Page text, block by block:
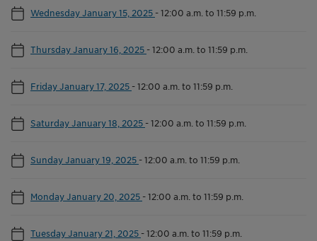
Wednesday January 15, 2025 -12:00 a.m. to 11:59 p.m.
Thursday January 16, 2025 -12:00 a.m. to 11:59 p.m.
Friday January 17, 2025 -12:00 a.m. to 11:59 p.m.
Saturday January 18, 2025 -12:00 a.m. to 11:59 p.m.
Sunday January 19, 2025 -12:00 a.m. to 11:59 p.m.
Monday January 20, 2025 -12:00 a.m. to 11:59 p.m.
Tuesday January 21, 2025 -12:00 a.m. to 11:59 p.m.